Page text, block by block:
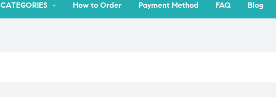
CATEGORIES How to Order Payment Method FAQ Blog